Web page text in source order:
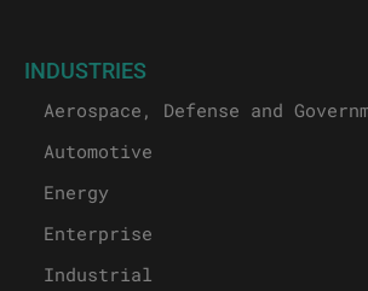
INDUSTRIES
Aerospace, Defense and
Automotive
Energy
Enterprise
Industrial